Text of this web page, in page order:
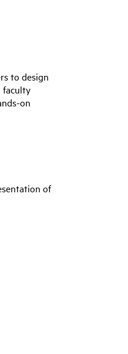
to design
faculty
on
of